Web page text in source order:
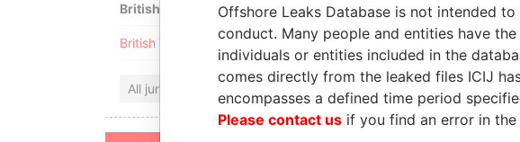
British Anguilla
British Virgin Islands
All jurisdictions
Offshore Leaks Database is not intended
conduct. Many people and entities have
individuals or entities included in the
comes directly from the leaked files ICIJ
encompasses a defined time period
Please contact us if you find an error in the